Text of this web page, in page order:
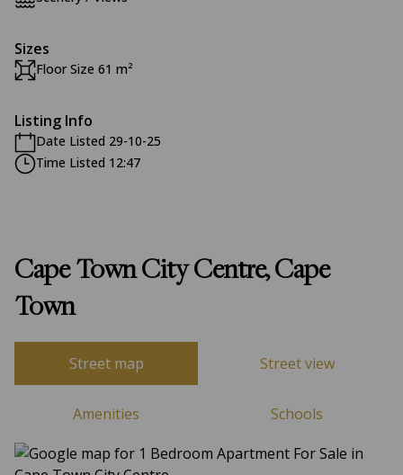
Sizes
Floor Size 61 m²
Listing Info
Date Listed 29-10-25
Time Listed 12:47
Cape Town City Centre, Cape
Town
Street map Street view
Amenities Schools